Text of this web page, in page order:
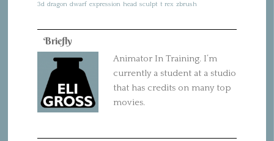
3d dragon dwarf expression head sculpt t rex zbrush
Briefly
Animator In Training. I’m
currently a student at a studio
that has credits on many top
movies.